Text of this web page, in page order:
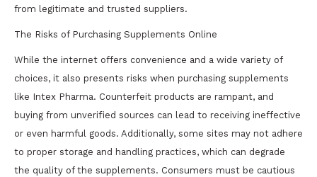
from legitimate and trusted suppliers.
The Risks of Purchasing Supplements Online
While the internet offers convenience and a wide variety of
choices, it also presents risks when purchasing supplements
like Intex Pharma. Counterfeit products are rampant, and
buying from unverified sources can lead to receiving ineffective
or even harmful goods. Additionally, some sites may not adhere
to proper storage and handling practices, which can degrade
the quality of the supplements. Consumers must be cautious